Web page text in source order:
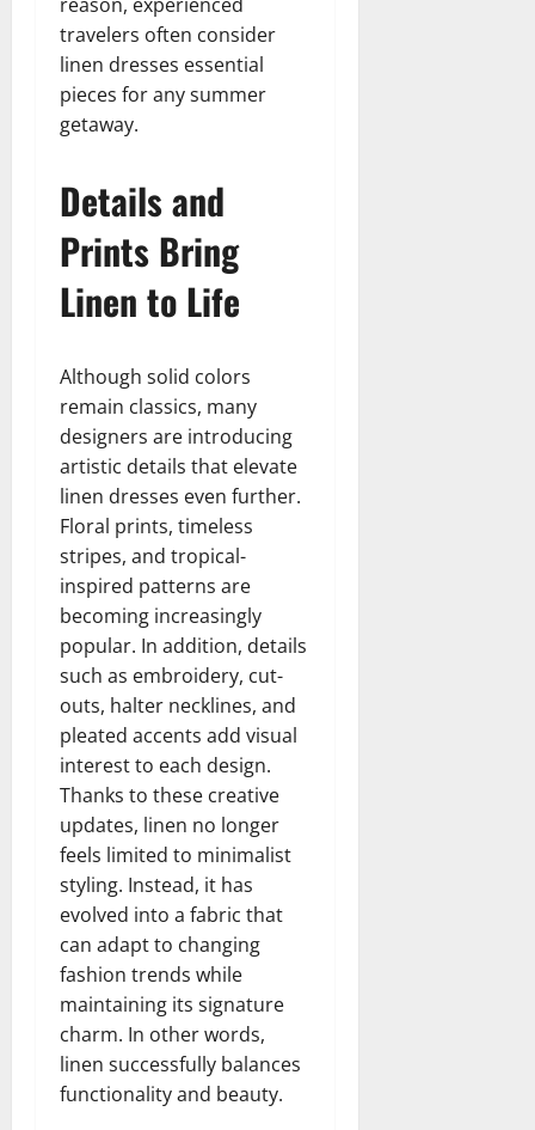
travelers often consider
linen dresses essential
pieces for any summer
getaway.
Details and
Prints Bring
Linen to Life
Although solid colors
remain classics, many
designers are introducing
artistic details that elevate
linen dresses even further.
Floral prints, timeless
stripes, and tropical-
inspired patterns are
becoming increasingly
popular. In addition, details
such as embroidery, cut-
outs, halter necklines, and
pleated accents add visual
interest to each design.
Thanks to these creative
updates, linen no longer
feels limited to minimalist
styling. Instead, it has
evolved into a fabric that
can adapt to changing
fashion trends while
maintaining its signature
charm. In other words,
linen successfully balances
functionality and beauty.